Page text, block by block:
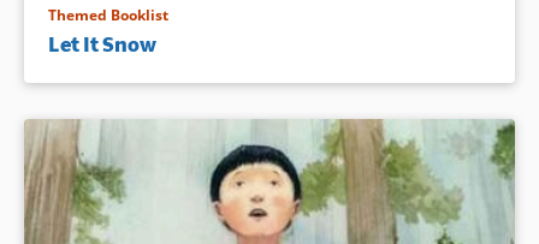
Themed Booklist
Let It Snow